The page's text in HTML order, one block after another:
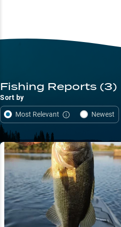
Fishing Reports (3)
Sort by
Most Relevant Newest